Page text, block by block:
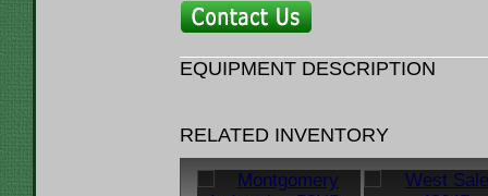
EQUIPMENT DESCRIPTION
RELATED INVENTORY